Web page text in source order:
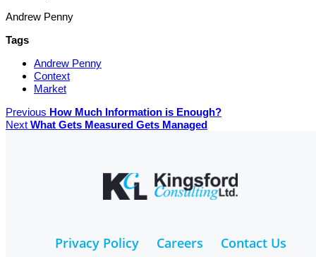
Andrew Penny
Tags
Andrew Penny
Context
Market
Previous How Much Information is Enough?
Next What Gets Measured Gets Managed
Privacy Policy Careers Contact Us